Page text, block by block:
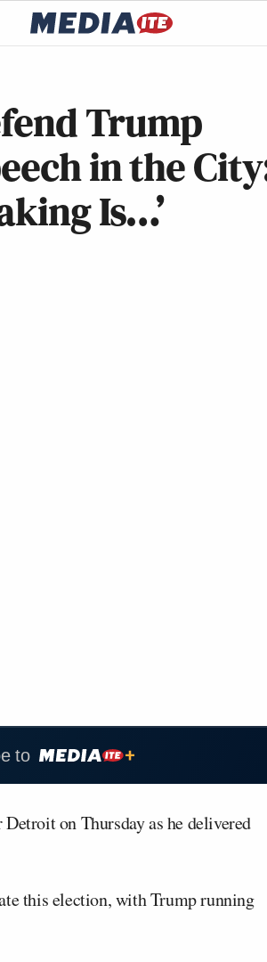
Trump
in the
Is…’
to
on Thursday as he delivered
this election, with Trump running